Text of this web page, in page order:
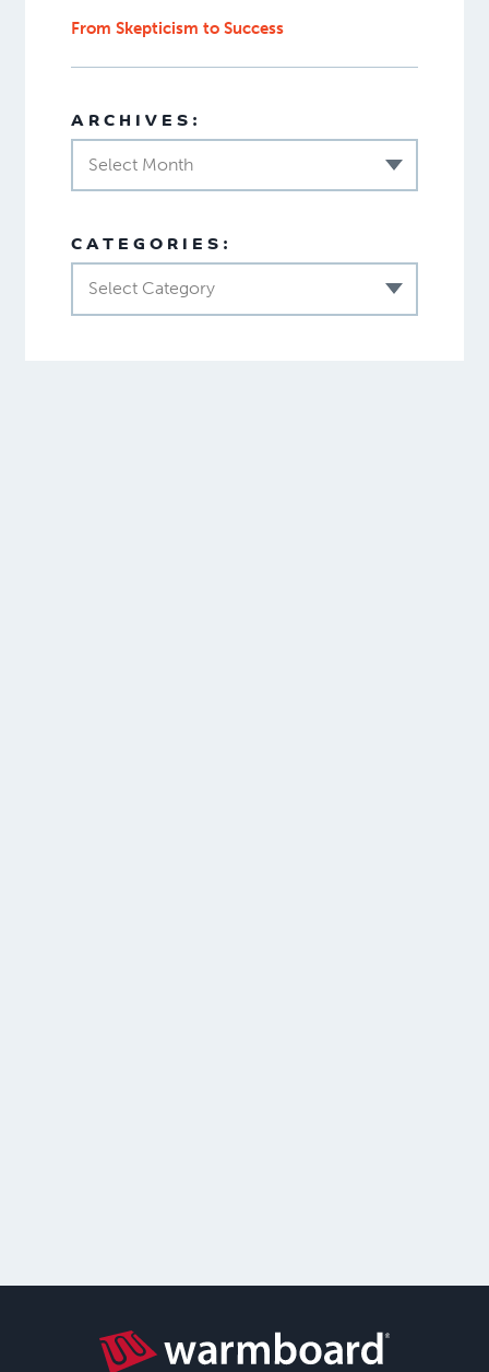
From Skepticism to Success
ARCHIVES:
Select Month
CATEGORIES:
Select Category